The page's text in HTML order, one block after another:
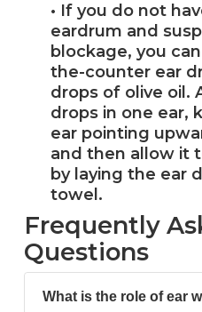
• If you do not
eardrum and
blockage, you
the-counter ear
drops of olive oil.
drops in one ear,
ear pointing
and then allow it
by laying the ear
towel.
Frequently
Questions
What is the role of ear